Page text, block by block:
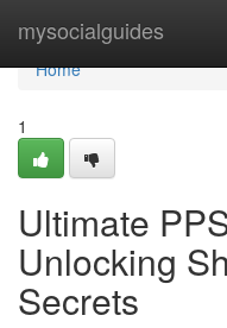
mysocialguides
Home
Home
1
Ultimate
Unlocking
Secrets